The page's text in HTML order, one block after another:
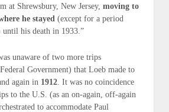
at Shrewsbury, New Jersey, moving to
he stayed (except for a period
his death in 1933.”
unaware of two more trips
Government) that Loeb made to
again in 1912 . It was no coincidence
to the U.S. (as an on-again, off-again
to accommodate Paul